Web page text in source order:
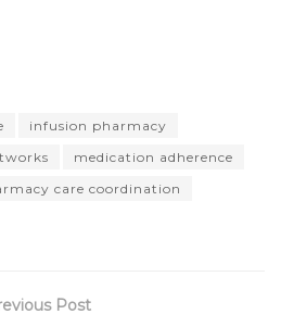
infusion pharmacy
medication adherence
care coordination
Post